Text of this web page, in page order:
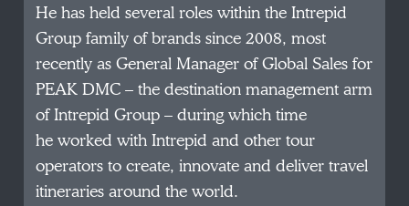
He has held several roles within the Intrepid
Group family of brands since 2008, most
recently as General Manager of Global Sales for
PEAK DMC – the destination management arm
of Intrepid Group – during which time
he worked with Intrepid and other tour
operators to create, innovate and deliver travel
itineraries around the world.